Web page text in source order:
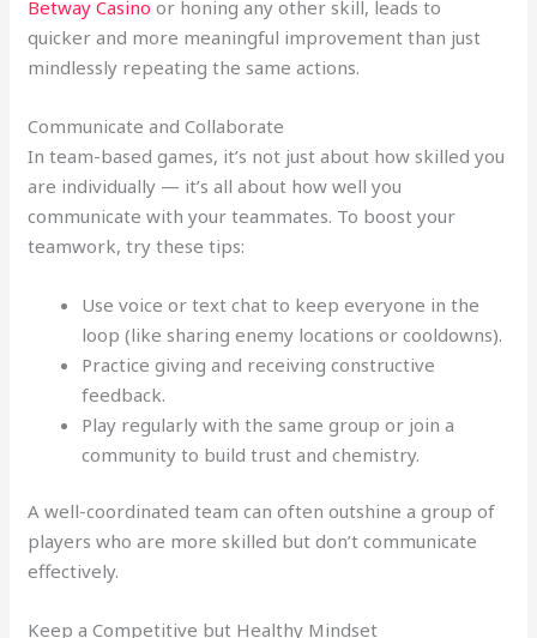
Betway Casino or honing any other skill, leads to
quicker and more meaningful improvement than just
mindlessly repeating the same actions.
Communicate and Collaborate
In team-based games, it’s not just about how skilled you
are individually — it’s all about how well you
communicate with your teammates. To boost your
teamwork, try these tips:
Use voice or text chat to keep everyone in the
loop (like sharing enemy locations or cooldowns).
Practice giving and receiving constructive
feedback.
Play regularly with the same group or join a
community to build trust and chemistry.
A well-coordinated team can often outshine a group of
players who are more skilled but don’t communicate
effectively.
Keep a Competitive but Healthy Mindset